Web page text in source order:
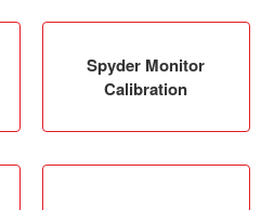
Spyder Monitor
Calibration